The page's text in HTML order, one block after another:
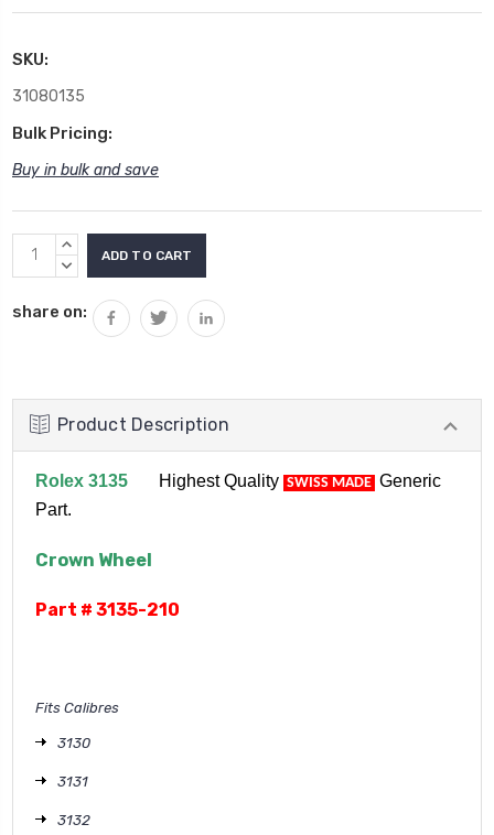
SKU:
31080135
Bulk Pricing:
Buy in bulk and save
Current
Stock:
INCREASE
QUANTITY:
DECREASE
share on:
Product Description
Rolex 3135 Highest Quality SWISS MADE Generic
Part.
Crown Wheel
Part # 3135-210
Fits Calibres
3130
3131
3132